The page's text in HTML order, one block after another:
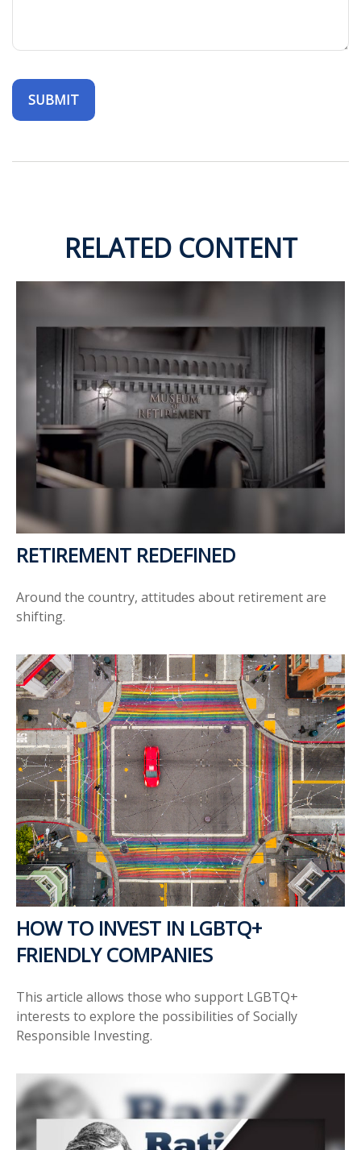
RELATED CONTENT
RETIREMENT REDEFINED
Around the country, attitudes about retirement are
shifting.
HOW TO INVEST IN LGBTQ+
FRIENDLY COMPANIES
This article allows those who support LGBTQ+
interests to explore the possibilities of Socially
Responsible Investing.